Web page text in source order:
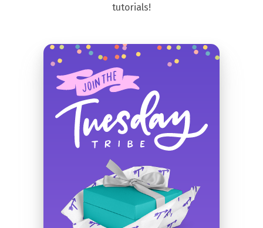
tutorials!